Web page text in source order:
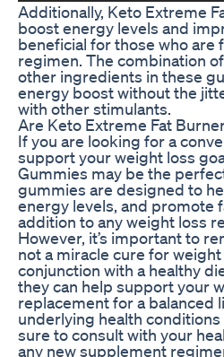
Additionally, Keto Extreme
boost energy levels and
beneficial for those who
regimen. The combination
other ingredients in these
energy boost without the
with other stimulants.
Are Keto Extreme Fat
If you are looking for a
support your weight loss
Gummies may be the
gummies are designed to
energy levels, and promote
addition to any weight loss
However, it’s important to
not a miracle cure for
conjunction with a healthy
they can help support your
replacement for a balanced
underlying health
sure to consult with your
any new supplement